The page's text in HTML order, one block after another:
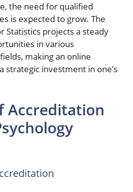
the need for qualified
is expected to grow. The
Statistics projects a steady
in various
making an online
strategic investment in one’s
Accreditation